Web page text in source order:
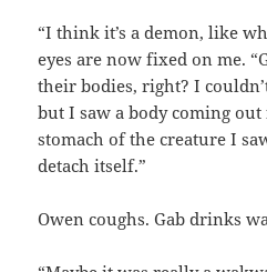
“I think it’s a demon, like
eyes are now fixed on me.
their bodies, right? I
but I saw a body coming
stomach of the creature I
detach itself.”
Owen coughs. Gab drinks